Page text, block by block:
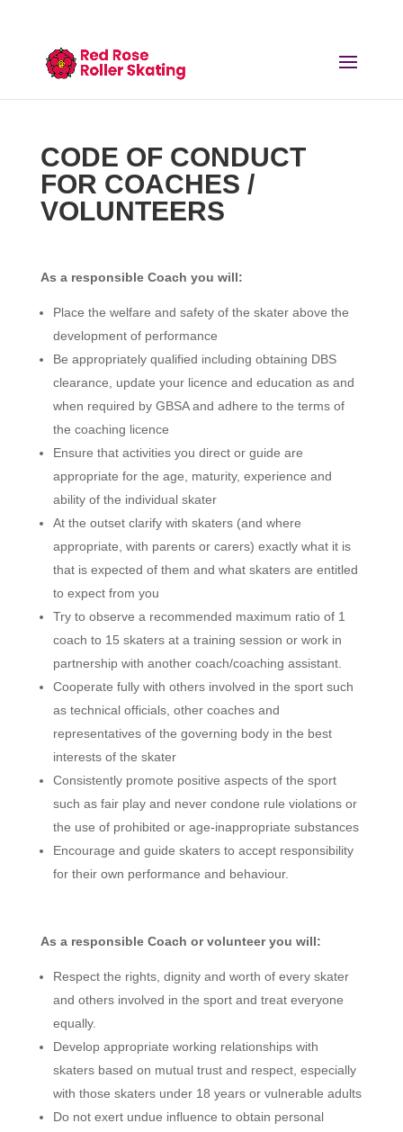
CODE OF CONDUCT
FOR COACHES /
VOLUNTEERS
As a responsible Coach you will:
Place the welfare and safety of the skater above the
development of performance
Be appropriately qualified including obtaining DBS
clearance, update your licence and education as and
when required by GBSA and adhere to the terms of
the coaching licence
Ensure that activities you direct or guide are
appropriate for the age, maturity, experience and
ability of the individual skater
At the outset clarify with skaters (and where
appropriate, with parents or carers) exactly what it is
that is expected of them and what skaters are entitled
to expect from you
Try to observe a recommended maximum ratio of 1
coach to 15 skaters at a training session or work in
partnership with another coach/coaching assistant.
Cooperate fully with others involved in the sport such
as technical officials, other coaches and
representatives of the governing body in the best
interests of the skater
Consistently promote positive aspects of the sport
such as fair play and never condone rule violations or
the use of prohibited or age-inappropriate substances
Encourage and guide skaters to accept responsibility
for their own performance and behaviour.
As a responsible Coach or volunteer you will:
Respect the rights, dignity and worth of every skater
and others involved in the sport and treat everyone
equally.
Develop appropriate working relationships with
skaters based on mutual trust and respect, especially
with those skaters under 18 years or vulnerable adults
Do not exert undue influence to obtain personal